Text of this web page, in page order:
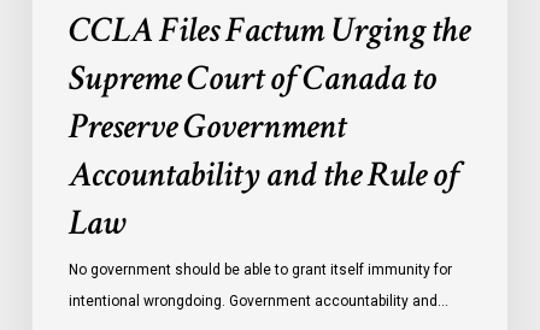
CCLA Files Factum Urging the
Supreme Court of Canada to
Preserve Government
Accountability and the Rule of
Law
No government should be able to grant itself immunity for
intentional wrongdoing. Government accountability and…